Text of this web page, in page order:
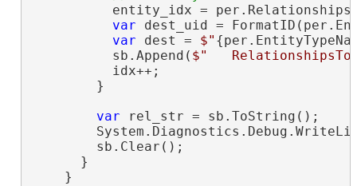
entity_idx =
var dest_uid =
var dest = $"
          sb.Append(
$"
          idx++;
        }
var rel_str = sb.ToString();
        sb.Clear();
      }
    }